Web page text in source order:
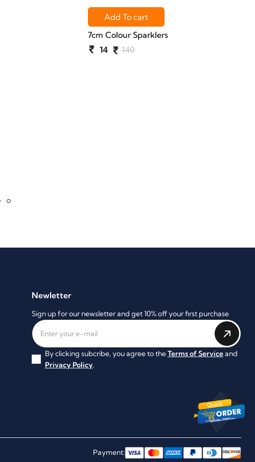
Add To cart
7cm Colour Sparklers
14
140
Newletter
Sign up for our newsletter and get 10% off your first purchase
By clicking subcribe, you agree to theTerms of Serviceand
Privacy Policy.
Payment: